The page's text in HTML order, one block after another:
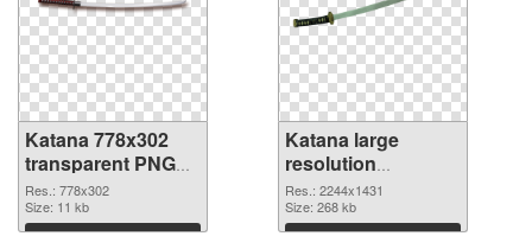
Katana 778x302
transparent PNG
graphic
Res.: 778x302
Size: 11 kb
Download
Katana large
resolution
2244x1431 PNG
image
Res.: 2244x1431
Size: 268 kb
Download